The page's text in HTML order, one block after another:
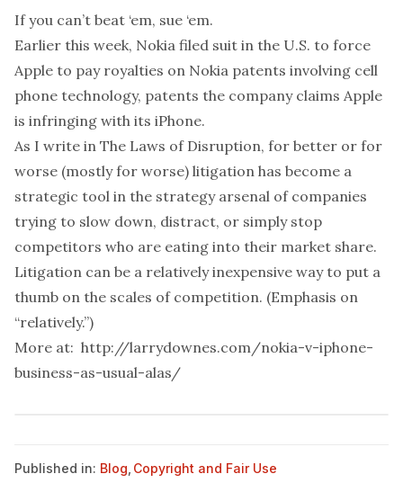
If you can’t beat ‘em, sue ‘em.
Earlier this week, Nokia filed suit in the U.S. to force
Apple to pay royalties on Nokia patents involving cell
phone technology, patents the company claims Apple
is infringing with its iPhone.
As I write in The Laws of Disruption, for better or for
worse (mostly for worse) litigation has become a
strategic tool in the strategy arsenal of companies
trying to slow down, distract, or simply stop
competitors who are eating into their market share.
Litigation can be a relatively inexpensive way to put a
thumb on the scales of competition. (Emphasis on
“relatively.”)
More at: http://larrydownes.com/nokia-v-iphone-
business-as-usual-alas/
Published in: Blog Copyright and Fair Use